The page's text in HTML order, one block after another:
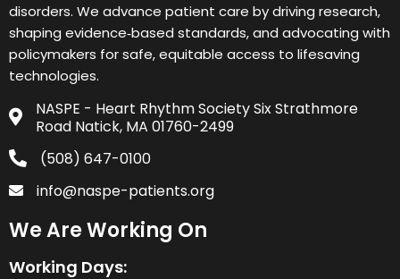
disorders. We advance patient care by driving research,
shaping evidence‑based standards, and advocating with
policymakers for safe, equitable access to lifesaving
technologies.
NASPE - Heart Rhythm Society Six Strathmore
Road Natick, MA 01760-2499
(508) 647-0100
info@naspe-patients.org
We Are Working On
Working Days: